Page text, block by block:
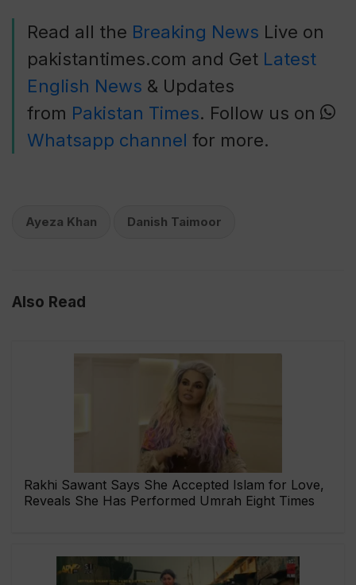
Read all the Breaking News Live on
pakistantimes.com and Get Latest
English News & Updates
from Pakistan Times. Follow us on
Whatsapp channel for more.
Ayeza Khan Danish Taimoor
Also Read
Rakhi Sawant Says She Accepted Islam for Love,
Reveals She Has Performed Umrah Eight Times